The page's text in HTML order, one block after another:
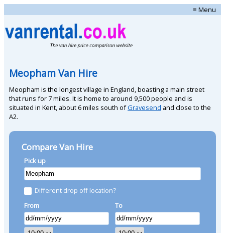
≡ Menu
Meopham Van Hire
Meopham is the longest village in England, boasting a main street
that runs for 7 miles. It is home to around 9,500 people and is
situated in Kent, about 6 miles south ofGravesend and close to the
A2.
Compare Van Hire
Pick up
Different drop off location?
From
To